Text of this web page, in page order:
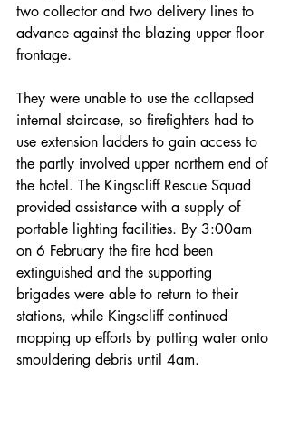
two collector and two delivery lines to
advance against the blazing upper floor
frontage.
They were unable to use the collapsed
internal staircase, so firefighters had to
use extension ladders to gain access to
the partly involved upper northern end of
the hotel. The Kingscliff Rescue Squad
provided assistance with a supply of
portable lighting facilities. By 3:00am
on 6 February the fire had been
extinguished and the supporting
brigades were able to return to their
stations, while Kingscliff continued
mopping up efforts by putting water onto
smouldering debris until 4am.